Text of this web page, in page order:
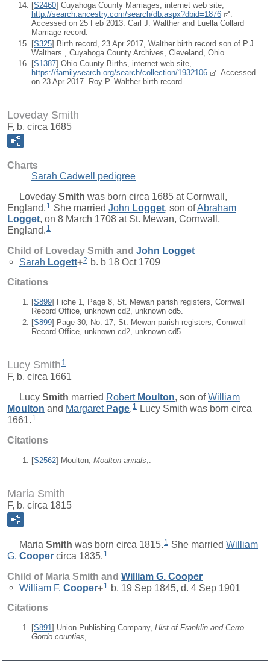
[S2460] Cuyahoga County Marriages, internet web site,
http://search.ancestry.com/search/db.aspx?dbid=1876
.
Accessed on 25 Feb 2013. Carl J. Walther and Luella Collard
Marriage record.
[S325] Birth record, 23 Apr 2017, Walther birth record son of P.J.
Walthers., Cuyahoga County Archives, Cleveland, Ohio.
[S1387] Ohio County Births, internet web site,
https://familysearch.org/search/collection/1932106
. Accessed
on 23 Apr 2017. Roy P. Walther birth record.
Loveday Smith
F, b. circa 1685
Charts
Sarah Cadwell pedigree
Loveday Smith was born circa 1685 at Cornwall,
England. 1 She married John Logget, son ofAbraham
Logget, on 8 March 1708 at St. Mewan, Cornwall,
England. 1
Child of Loveday Smith and John Logget
Sarah Logett+2 b. b 18 Oct 1709
Citations
[S899] Fiche 1, Page 8, St. Mewan parish registers, Cornwall
Record Office, unknown cd2, unknown cd5.
[S899] Page 30, No. 17, St. Mewan parish registers, Cornwall
Record Office, unknown cd2, unknown cd5.
Lucy Smith 1
F, b. circa 1661
Lucy Smith married Robert Moulton, son ofWilliam
Moulton and Margaret Page. 1
Lucy Smith was born circa
1661. 1
Citations
[S2562] Moulton, Moulton annals
Maria Smith
F, b. circa 1815
Maria Smith was born circa 1815. 1 She married William
G. Cooper circa 1835. 1
Child of Maria Smith and William G. Cooper
William F. Cooper+1
b. 19 Sep 1845, d. 4 Sep 1901
Citations
[S891] Union Publishing Company, Hist of Franklin and Cerro
Gordo counties,.